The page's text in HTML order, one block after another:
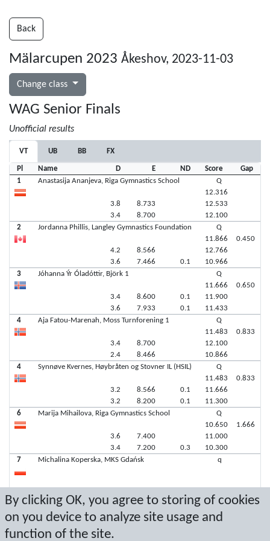
By clicking OK, you agree to storing of cookies
on you device to analyze site usage and
function of the site.
Back
Mälarcupen 2023 Åkeshov, 2023-11-03
Change class
WAG Senior Finals
Unofficial results
VT UB BB FX
Pl Name D E ND Score
Gap
1
Anastasija Ananjeva, Riga Gymnastics School
3.8
3.4
8.733
8.700
Q
12.316
12.533
12.100
2
Jordanna Phillis, Langley Gymnastics Foundation
4.2
3.6
8.566
7.466
0.1
Q
11.866
12.766
10.966
0.450
3 Jóhanna Ýr Óladóttir, Björk 1
3.4
3.6
8.600
7.933
0.1
0.1
Q
11.666
11.900
11.433
0.650
4 Aja Fatou-Marenah, Moss Turnforening 1
3.4
2.4
8.700
8.466
Q
11.483
12.100
10.866
0.833
4 Synnøve Kvernes, Høybråten og Stovner IL (HSIL)
3.2
3.2
8.566
8.200
0.1
0.1
Q
11.483
11.666
11.300
0.833
6 Marija Mihailova, Riga Gymnastics School
3.6
3.4
7.400
7.200
0.3
Q
10.650
11.000
10.300
1.666
7 Michalina Koperska, MKS Gdańsk q
Stina Ektrand, Gymnastics Åland